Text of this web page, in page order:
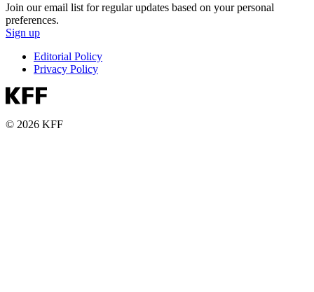
Join our email list for regular updates based on your personal
preferences.
Sign up
Editorial Policy
Privacy Policy
© 2026 KFF